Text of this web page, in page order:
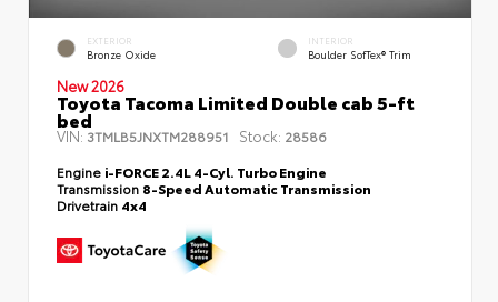
EXTERIOR
Bronze Oxide
INTERIOR
Boulder SofTex® Trim
New 2026
Toyota Tacoma Limited Double cab 5-ft
bed
VIN:3TMLB5JNXTM288951 Stock: 28586
Engine i-FORCE 2.4L 4-Cyl. Turbo Engine
Transmission 8-Speed Automatic Transmission
Drivetrain 4x4